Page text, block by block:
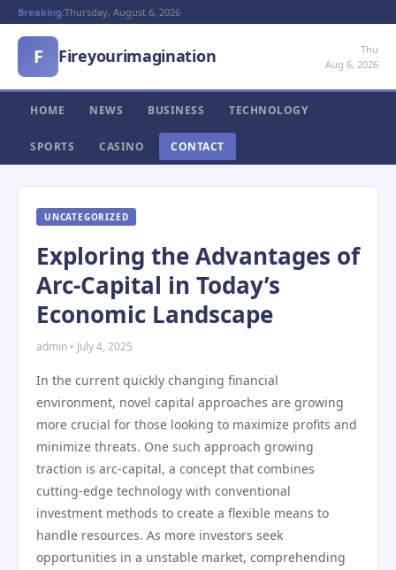
Breaking:Thursday, August 6, 2026
F Fireyourimagination
Thu
Aug 6, 2026
HOME NEWS BUSINESS TECHNOLOGY
SPORTS CASINO CONTACT
UNCATEGORIZED
Exploring the Advantages of
Arc-Capital in Today’s
Economic Landscape
admin • July 4, 2025
In the current quickly changing financial
environment, novel capital approaches are growing
more crucial for those looking to maximize profits and
minimize threats. One such approach growing
traction is arc-capital, a concept that combines
cutting-edge technology with conventional
investment methods to create a flexible means to
handle resources. As more investors seek
opportunities in a unstable market, comprehending